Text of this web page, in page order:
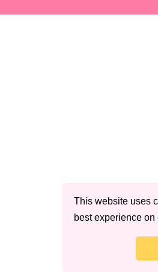
This website uses
best experience on